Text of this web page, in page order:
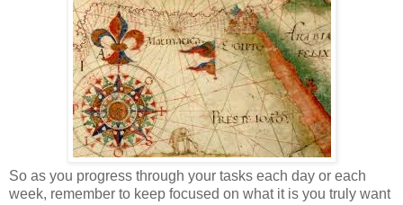
So as you progress through your tasks each day or each
week, remember to keep focused on what it is you truly want